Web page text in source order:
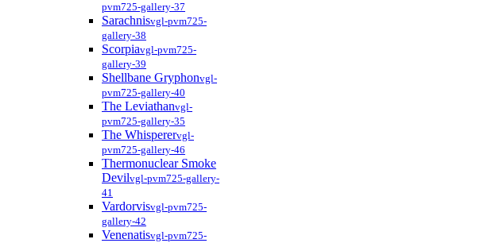
pvm725-gallery-37
Sarachnisvgl-pvm725-
gallery-38
Scorpiavgl-pvm725-
gallery-39
Shellbane Gryphonvgl-
pvm725-gallery-40
The Leviathanvgl-
pvm725-gallery-35
The Whisperervgl-
pvm725-gallery-46
Thermonuclear Smoke
Devilvgl-pvm725-gallery-
41
Vardorvisvgl-pvm725-
gallery-42
Venenatisvgl-pvm725-